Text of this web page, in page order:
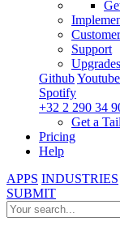
Support
Upgrades
GithubYoutube
Spotify
+32 2 290 34
Get a
Pricing
Help
APPS INDUSTRIES
SUBMIT